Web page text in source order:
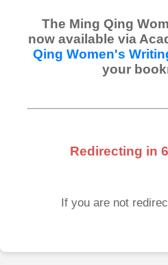
The Ming Qing
now available via
Qing Women's
your
Redirecting in 6
If you are not